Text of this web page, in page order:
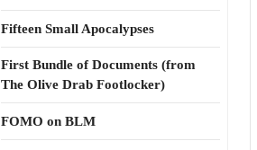
Fifteen Small Apocalypses
First Bundle of Documents (from
The Olive Drab Footlocker)
FOMO on BLM